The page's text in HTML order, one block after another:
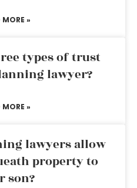
MORE »
types of trust
lawyer?
MORE »
lawyers allow
property to
son?